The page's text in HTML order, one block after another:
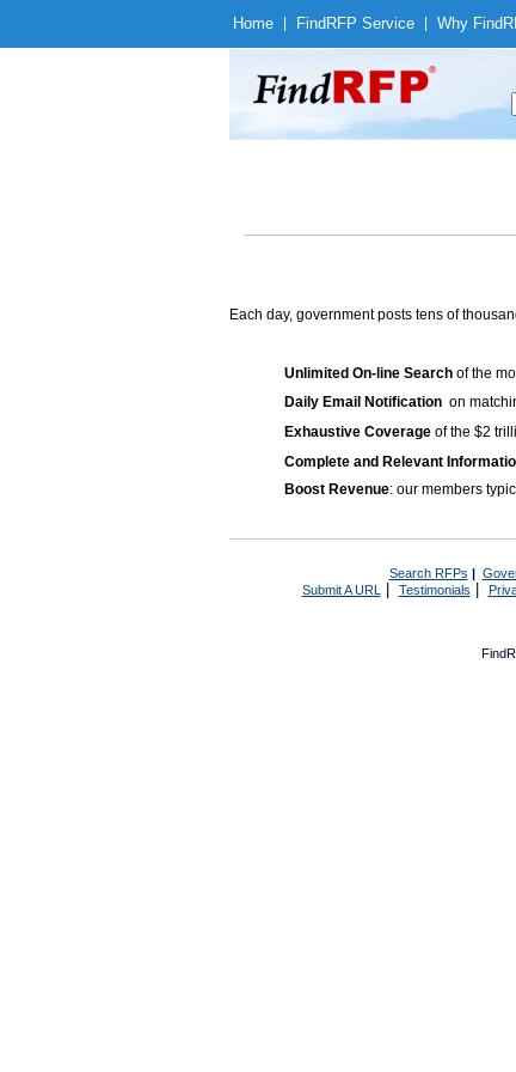
Home Find RFP Service Why Find
Each day, government posts tens of
Unlimited On-line Search of the
Daily Email Notification on
Exhaustive Coverage of the $2
Complete and Relevant
Boost Revenue: our members
Search RFPs |
Submit A URL | Testimonials